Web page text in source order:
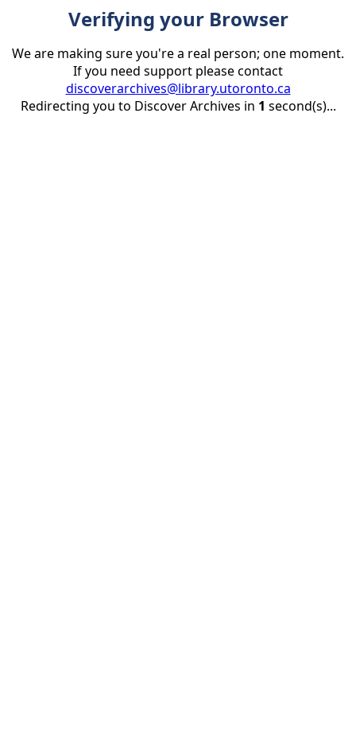
Verifying your Browser
We are making sure you're a real person; one moment.
If you need support please contact
discoverarchives@library.utoronto.ca
Redirecting you to Discover Archives in 1 second(s)...